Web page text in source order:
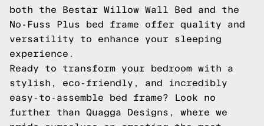
both the Bestar Willow Wall Bed and the
No-Fuss Plus bed frame offer quality and
versatility to enhance your sleeping
experience.
Ready to transform your bedroom with a
stylish, eco-friendly, and incredibly
easy-to-assemble bed frame? Look no
further than Quagga Designs , where we